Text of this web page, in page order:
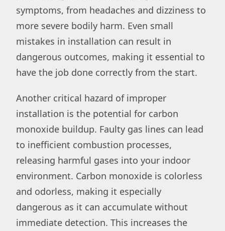
symptoms, from headaches and dizziness to
more severe bodily harm. Even small
mistakes in installation can result in
dangerous outcomes, making it essential to
have the job done correctly from the start.
Another critical hazard of improper
installation is the potential for carbon
monoxide buildup. Faulty gas lines can lead
to inefficient combustion processes,
releasing harmful gases into your indoor
environment. Carbon monoxide is colorless
and odorless, making it especially
dangerous as it can accumulate without
immediate detection. This increases the